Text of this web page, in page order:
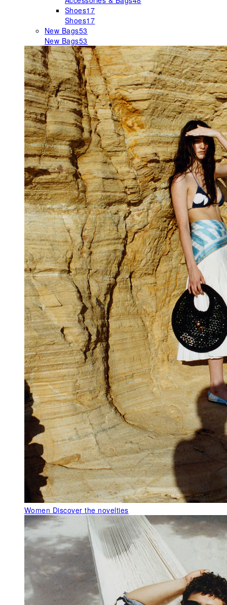
Shoes17
Shoes17
New Bags53
New Bags53
Women Discover the novelties